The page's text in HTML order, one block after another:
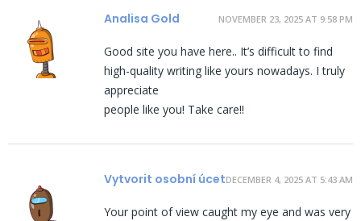
Analisa Gold NOVEMBER 23, 2025 AT 9:58 PM
Good site you have here.. It’s difficult to find
high-quality writing like yours nowadays. I truly
appreciate
people like you! Take care!!
Vytvorit osobní úcetDECEMBER 4, 2025 AT 5:43 AM
Your point of view caught my eye and was very